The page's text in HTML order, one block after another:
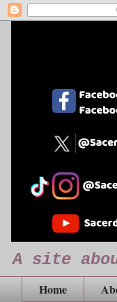
A site
Home